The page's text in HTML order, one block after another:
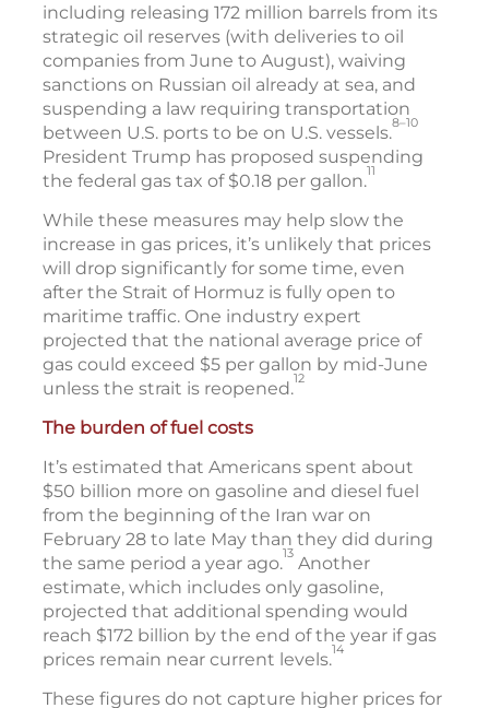
including releasing 172 million barrels from its
strategic oil reserves (with deliveries to oil
companies from June to August), waiving
sanctions on Russian oil already at sea, and
suspending a law requiring transportation
between U.S. ports to be on U.S. vessels.8–10
President Trump has proposed suspending
the federal gas tax of $0.18 per gallon.11
While these measures may help slow the
increase in gas prices, it’s unlikely that prices
will drop significantly for some time, even
after the Strait of Hormuz is fully open to
maritime traffic. One industry expert
projected that the national average price of
gas could exceed $5 per gallon by mid-June
unless the strait is reopened.12
The burden of fuel costs
It’s estimated that Americans spent about
$50 billion more on gasoline and diesel fuel
from the beginning of the Iran war on
February 28 to late May than they did during
the same period a year ago.13 Another
estimate, which includes only gasoline,
projected that additional spending would
reach $172 billion by the end of the year if gas
prices remain near current levels.14
These figures do not capture higher prices for